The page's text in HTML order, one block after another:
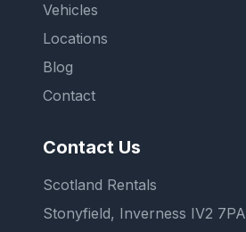
Vehicles
Locations
Blog
Contact
Contact Us
Scotland Rentals
Stonyfield, Inverness IV2 7PA